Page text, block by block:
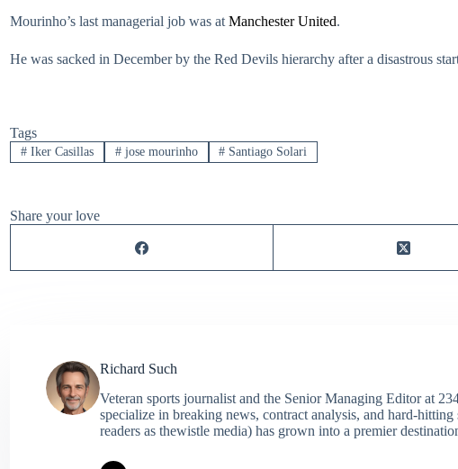
Mourinho’s last managerial job was at Manchester United.
He was sacked in December by the Red Devils hierarchy after a disastrous
Tags
#Iker Casillas #jose mourinho # Santiago Solari
Share your love
Richard Such
Veteran sports journalist and the Senior Managing Editor at
specialize in breaking news, contract analysis, and hard-
readers as thewistle media) has grown into a premier